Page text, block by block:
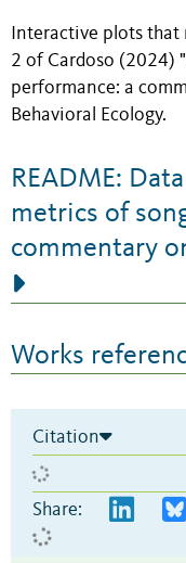
Interactive plots
2 of Cardoso (2024)
performance: a
Behavioral Ecology.
README:
metrics of
commentary
Works
Citation
Share: